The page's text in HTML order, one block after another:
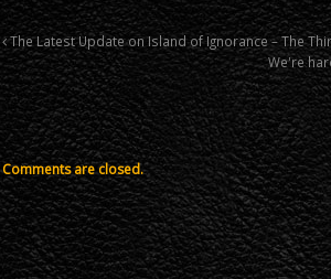
The Latest Update on Island of Ignorance – The
We're
Comments are closed.